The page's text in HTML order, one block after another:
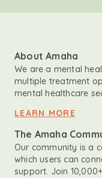
About Amaha
We are a mental
multiple treatment
mental healthcare
LEARN MORE
The Amaha
Our community is a
which users can
support. Join